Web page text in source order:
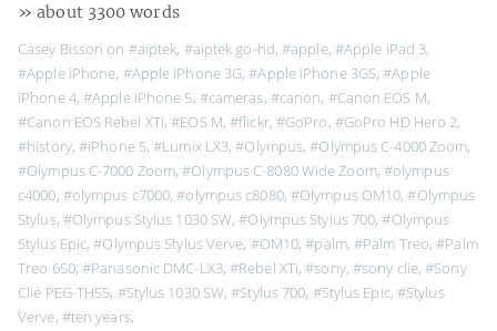
» about 3300 words
Casey Bisson on #aiptek, #aiptek go-hd,#apple, #Apple iPad 3,
#Apple iPhone, #Apple iPhone 3G,#Apple iPhone 3GS,#Apple
iPhone 4,#Apple iPhone 5, #cameras, #canon, #Canon EOS M,
#Canon EOS Rebel XTi,#EOS M,#flickr, #GoPro, #GoPro HD Hero 2,
#history,#iPhone 5,#Lumix LX3,#Olympus,#Olympus C-4000 Zoom,
#Olympus C-7000 Zoom,#Olympus C-8080 Wide Zoom, #olympus
c4000, #olympus c7000,#olympus c8080, #Olympus OM10,#Olympus
Stylus, #Olympus Stylus 1030 SW,#Olympus Stylus 700,#Olympus
Stylus Epic,#Olympus Stylus Verve, #OM10,#palm,#Palm Treo,#Palm
Treo 650,#Panasonic DMC-LX3,#Rebel XTi,#sony, #sony clie,#Sony
Clié PEG-TH55, #Stylus 1030 SW,#Stylus 700, #Stylus Epic, #Stylus
Verve, #ten years,